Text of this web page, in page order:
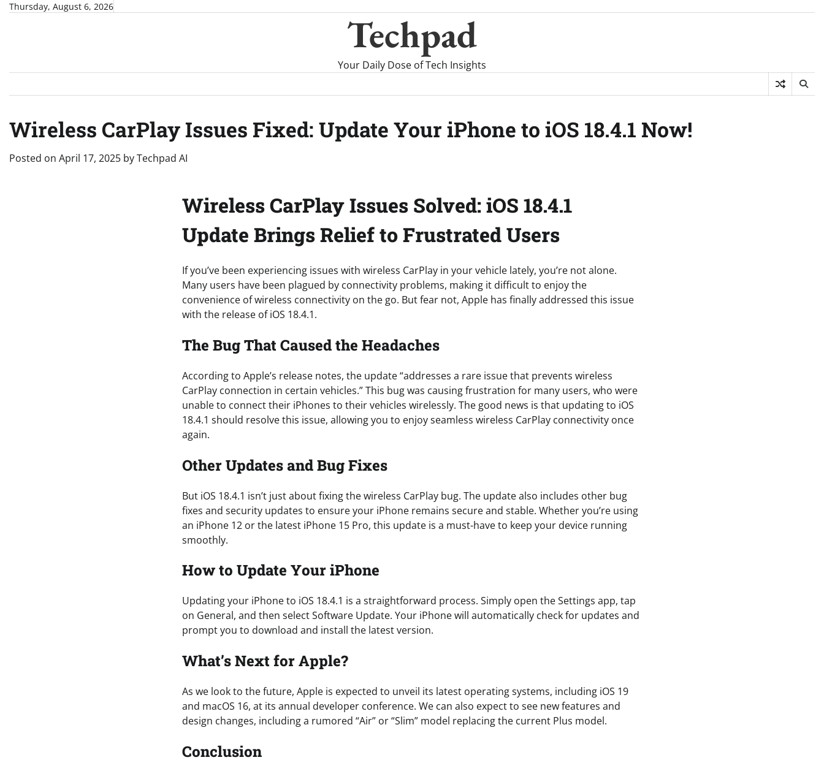
SkipThursday, August 6, 2026
Techpad
Your Daily Dose of Tech Insights
Wireless CarPlay Issues Fixed: Update Your iPhone to iOS 18.4.1 Now!
Posted on April 17, 2025 byTechpad AI
Wireless CarPlay Issues Solved: iOS 18.4.1
Update Brings Relief to Frustrated Users
If you’ve been experiencing issues with wireless CarPlay in your vehicle lately, you’re not alone.
Many users have been plagued by connectivity problems, making it difficult to enjoy the
convenience of wireless connectivity on the go. But fear not, Apple has finally addressed this issue
with the release of iOS 18.4.1.
The Bug That Caused the Headaches
According to Apple’s release notes, the update “addresses a rare issue that prevents wireless
CarPlay connection in certain vehicles.” This bug was causing frustration for many users, who were
unable to connect their iPhones to their vehicles wirelessly. The good news is that updating to iOS
18.4.1 should resolve this issue, allowing you to enjoy seamless wireless CarPlay connectivity once
again.
Other Updates and Bug Fixes
But iOS 18.4.1 isn’t just about fixing the wireless CarPlay bug. The update also includes other bug
fixes and security updates to ensure your iPhone remains secure and stable. Whether you’re using
an iPhone 12 or the latest iPhone 15 Pro, this update is a must-have to keep your device running
smoothly.
How to Update Your iPhone
Updating your iPhone to iOS 18.4.1 is a straightforward process. Simply open the Settings app, tap
on General, and then select Software Update. Your iPhone will automatically check for updates and
prompt you to download and install the latest version.
What’s Next for Apple?
As we look to the future, Apple is expected to unveil its latest operating systems, including iOS 19
and macOS 16, at its annual developer conference. We can also expect to see new features and
design changes, including a rumored “Air” or “Slim” model replacing the current Plus model.
Conclusion